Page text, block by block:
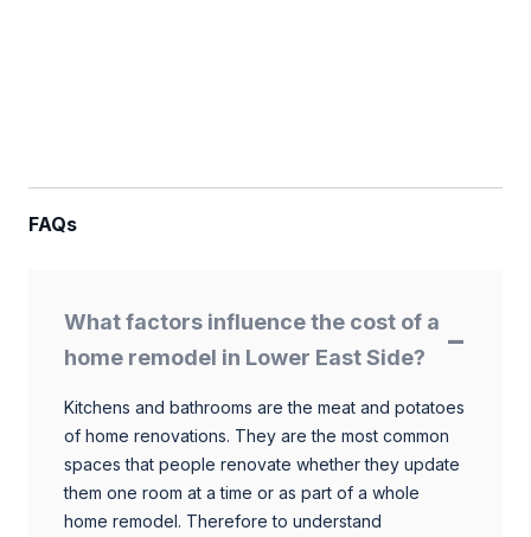
FAQs
What factors influence the cost of a
home remodel in Lower East Side?
Kitchens and bathrooms are the meat and potatoes
of home renovations. They are the most common
spaces that people renovate whether they update
them one room at a time or as part of a whole
home remodel. Therefore to understand